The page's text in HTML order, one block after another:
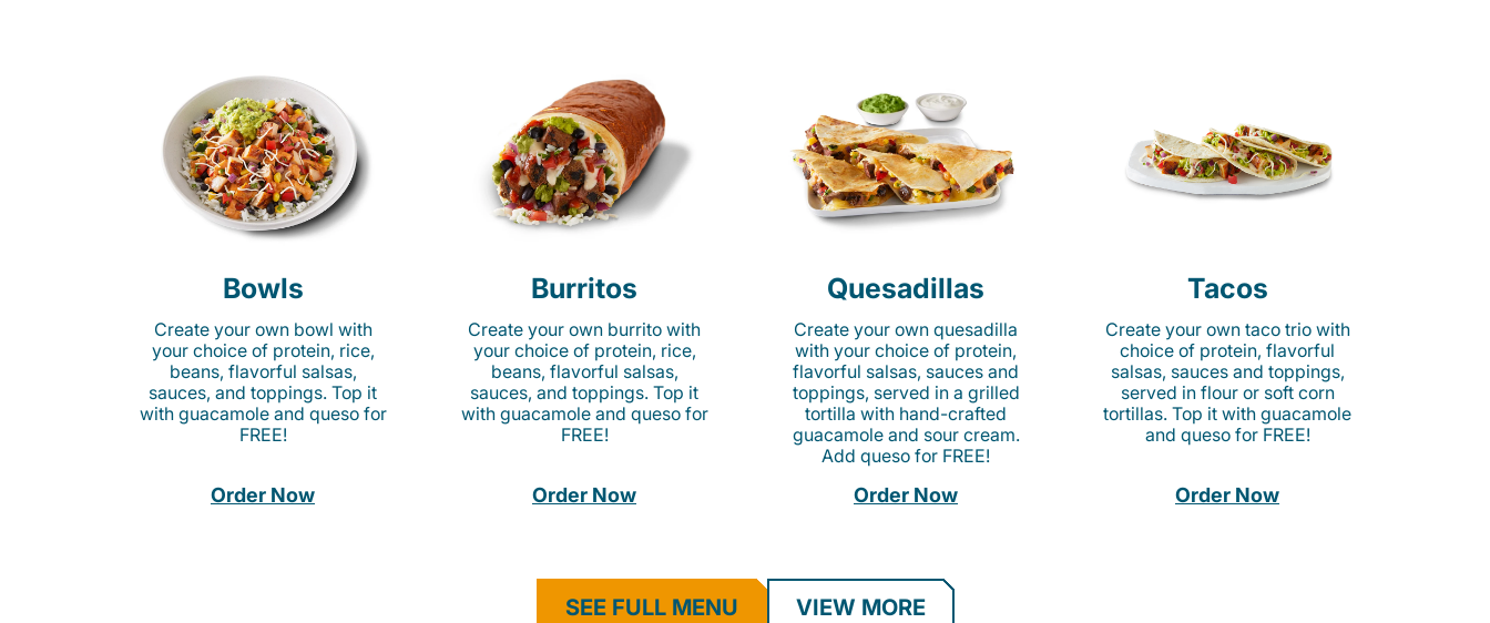
Bowls
Create your own bowl with
your choice of protein, rice,
beans, flavorful salsas,
sauces, and toppings. Top it
with guacamole and queso for
FREE!
Order Now
Burritos
Create your own burrito with
your choice of protein, rice,
beans, flavorful salsas,
sauces, and toppings. Top it
with guacamole and queso for
FREE!
Order Now
Quesadillas
Create your own quesadilla
with your choice of protein,
flavorful salsas, sauces and
toppings, served in a grilled
tortilla with hand-crafted
guacamole and sour cream.
Add queso for FREE!
Order Now
Tacos
Create your own taco trio with
choice of protein, flavorful
salsas, sauces and toppings,
served in flour or soft corn
tortillas. Top it with guacamole
and queso for FREE!
Order Now
SEE FULL MENU VIEW MORE